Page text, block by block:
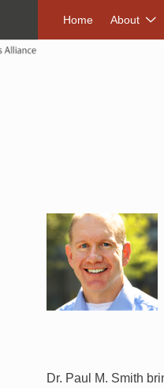
Home About
Dr. Paul M. Smith